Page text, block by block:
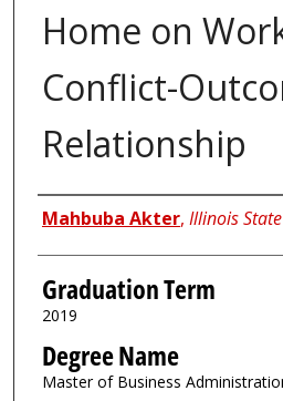
Home on
Conflict-
Relationship
Author
Mahbuba Akter, Illinois
Graduation Term
2019
Degree Name
Master of Business